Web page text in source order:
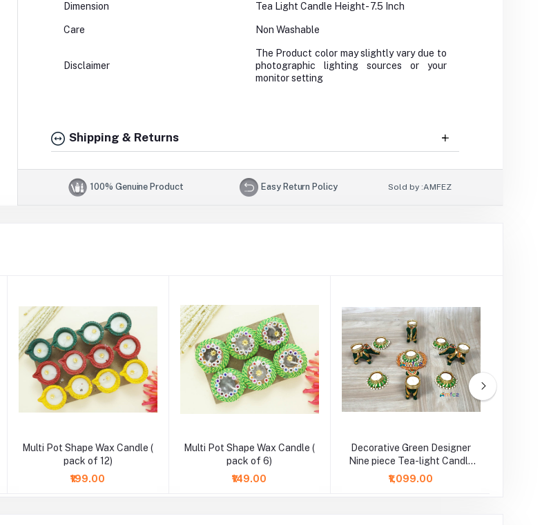
Dimension Tea Light Candle Height- 7.5 Inch
Care Non Washable
Disclaimer
The Product color may slightly vary due to
photographic lighting sources or your
monitor setting
Shipping & Returns
100% Genuine Product Easy Return Policy Sold by :AMFEZ
Multi Pot Shape Wax Candle (
pack of 12)
₹199.00
Multi Pot Shape Wax Candle (
pack of 6)
₹149.00
Decorative Green Designer
Nine piece Tea-light Candle
Set
₹1,099.00